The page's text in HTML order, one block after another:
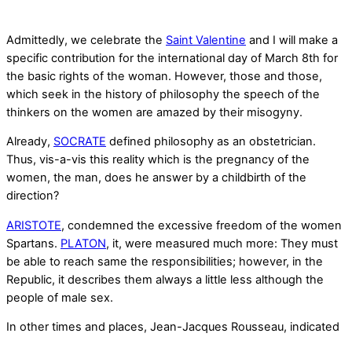
Admittedly, we celebrate the Saint Valentine and I will make a
specific contribution for the international day of March 8th for
the basic rights of the woman. However, those and those,
which seek in the history of philosophy the speech of the
thinkers on the women are amazed by their misogyny.
Already, SOCRATE defined philosophy as an obstetrician.
Thus, vis-a-vis this reality which is the pregnancy of the
women, the man, does he answer by a childbirth of the
direction?
ARISTOTE, condemned the excessive freedom of the women
Spartans. PLATON, it, were measured much more: They must
be able to reach same the responsibilities; however, in the
Republic, it describes them always a little less although the
people of male sex.
In other times and places, Jean-Jacques Rousseau, indicated